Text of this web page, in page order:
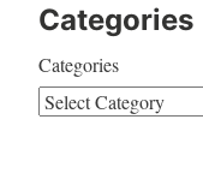
Categories
Categories